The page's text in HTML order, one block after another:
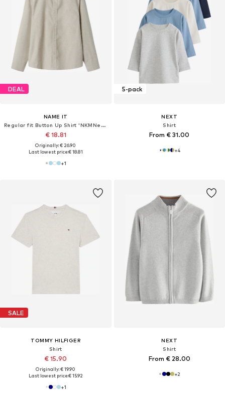
DEAL
NAME IT
Regular fit Button Up Shirt 'NKMNewsa'
€ 18.81
Originally: € 26.90
Last lowest price:€ 18.81
+1
5-pack
NEXT
Shirt
From € 31.00
+4
SALE
TOMMY HILFIGER
Shirt
€ 15.90
Originally: € 19.90
Last lowest price:€ 15.92
+1
NEXT
Shirt
From € 28.00
+2